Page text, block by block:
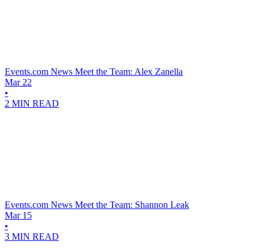
Events.com News Meet the Team: Alex Zanella
Mar 22
•
2 MIN READ
Events.com News Meet the Team: Shannon Leak
Mar 15
•
3 MIN READ